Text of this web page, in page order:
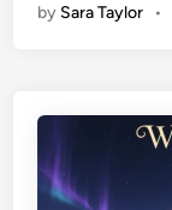
by Sara Taylor •